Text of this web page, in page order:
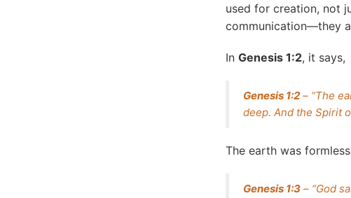
used for creation, not
communication—they
In Genesis 1:2, it says,
Genesis 1:2 – “The
deep. And the Spirit
The earth was
Genesis 1:3 – “God